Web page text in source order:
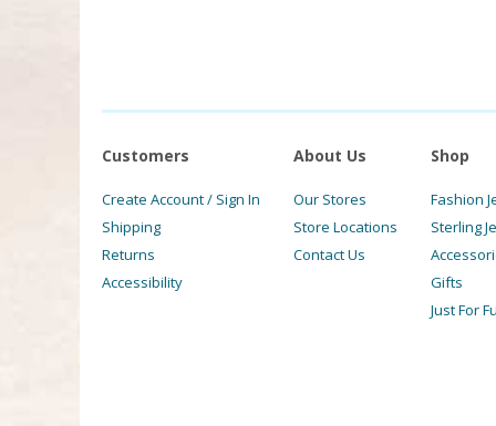
Customers
Create Account / Sign In
Shipping
Returns
Accessibility
About Us
Our Stores
Store Locations
Contact Us
Shop
Fashion
Sterling
Gifts
Just For